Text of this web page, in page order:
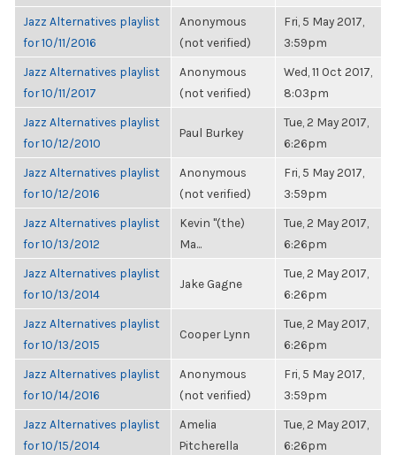
Jazz Alternatives playlist
for 10/11/2016
Anonymous
(not verified)
Fri, 5 May 2017,
3:59pm
Jazz Alternatives playlist
for 10/11/2017
Anonymous
(not verified)
Wed, 11 Oct 2017,
8:03pm
Jazz Alternatives playlist
for 10/12/2010
Paul Burkey
Tue, 2 May 2017,
6:26pm
Jazz Alternatives playlist
for 10/12/2016
Anonymous
(not verified)
Fri, 5 May 2017,
3:59pm
Jazz Alternatives playlist
for 10/13/2012
Kevin "(the)
Ma...
Tue, 2 May 2017,
6:26pm
Jazz Alternatives playlist
for 10/13/2014
Jake Gagne
Tue, 2 May 2017,
6:26pm
Jazz Alternatives playlist
for 10/13/2015
Cooper Lynn
Tue, 2 May 2017,
6:26pm
Jazz Alternatives playlist
for 10/14/2016
Anonymous
(not verified)
Fri, 5 May 2017,
3:59pm
Jazz Alternatives playlist
for 10/15/2014
Amelia
Pitcherella
Tue, 2 May 2017,
6:26pm